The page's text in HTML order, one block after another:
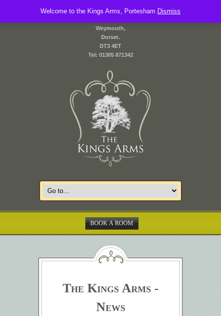
2 Front Street,
Weymouth,
Dorset.
DT3 4ET
Tel: 01305 871342
BOOK A ROOM
The Kings Arms -
News
Welcome to the Kings Arms, Portesham Dismiss